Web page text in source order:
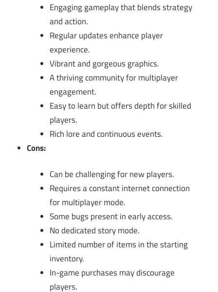
Engaging gameplay that blends strategy
and action.
Regular updates enhance player
experience.
Vibrant and gorgeous graphics.
A thriving community for multiplayer
engagement.
Easy to learn but offers depth for skilled
players.
Rich lore and continuous events.
Cons:
Can be challenging for new players.
Requires a constant internet connection
for multiplayer mode.
Some bugs present in early access.
No dedicated story mode.
Limited number of items in the starting
inventory.
In-game purchases may discourage
players.